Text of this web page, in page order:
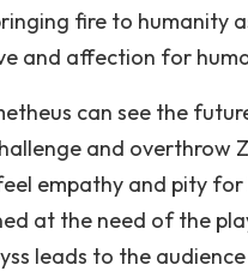
fire to humanity
and affection for
can see the
and overthrow
empathy and pity
at the need of the
leads to the